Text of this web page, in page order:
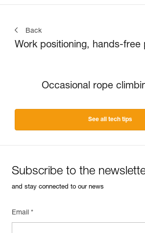
Back
Work positioning, hands-free
Occasional rope
See all tech tips
Subscribe to the
and stay connected to our news
Email *